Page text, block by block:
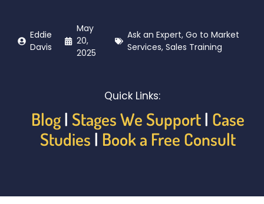
Eddie
Davis
May
20,
2025
Ask an Expert, Go to Market
Services, Sales Training
Quick Links:
Blog| Stages We Support| Case
Studies | Book a Free Consult